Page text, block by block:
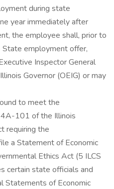
during state
year immediately after
the employee shall, prior to
State employment offer,
Inspector General
Governor (OEIG) or may
to meet the
101 of the Illinois
requiring the
a Statement of Economic
Ethics Act (5 ILCS
certain state officials and
Statements of Economic